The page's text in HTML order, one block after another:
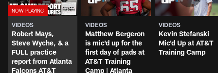
VIDEOS
Robert Mays,
Steve Wyche, & a
FULL practice
report from Atlanta
Falcons AT&T
VIDEOS
Matthew Bergeron
is mic'd up for the
first day of pads at
AT&T Training
Camp | Atlanta
VIDEOS
Kevin Stefanski
Mic'd Up at AT&T
Training Camp